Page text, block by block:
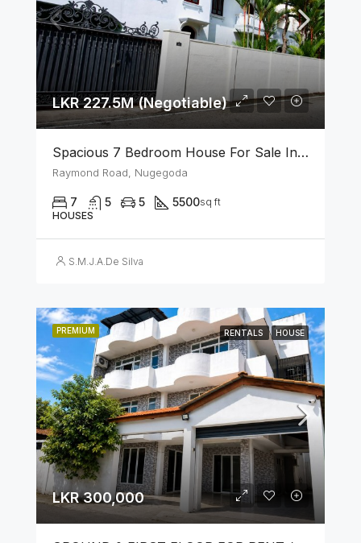
LKR 227.5M (Negotiable)
Spacious 7 Bedroom House For Sale In The Heart Of Nugegoda
Raymond Road, Nugegoda
7 5 5 5500sq ft
HOUSES
S.M.J.A.De Silva
PREMIUM RENTALS HOUSE
LKR 300,000